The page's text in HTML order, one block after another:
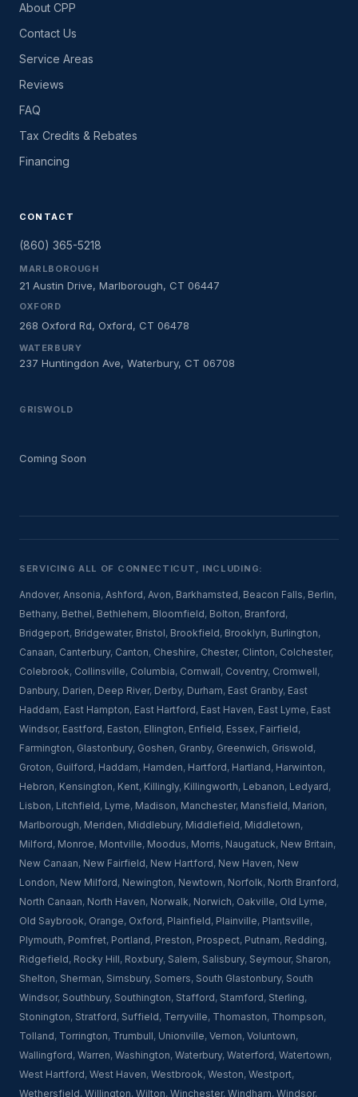
About CPP
Contact Us
Service Areas
Reviews
FAQ
Tax Credits & Rebates
Financing
CONTACT
(860) 365-5218
MARLBOROUGH
21 Austin Drive, Marlborough, CT 06447
OXFORD
268 Oxford Rd, Oxford, CT 06478
WATERBURY
237 Huntingdon Ave, Waterbury, CT 06708
GRISWOLD
Coming Soon
SERVICING ALL OF CONNECTICUT, INCLUDING:
Andover, Ansonia, Ashford, Avon, Barkhamsted, Beacon Falls, Berlin,
Bethany, Bethel, Bethlehem, Bloomfield, Bolton, Branford,
Bridgeport, Bridgewater, Bristol, Brookfield, Brooklyn, Burlington,
Canaan, Canterbury, Canton, Cheshire, Chester, Clinton, Colchester,
Colebrook, Collinsville, Columbia, Cornwall, Coventry, Cromwell,
Danbury, Darien, Deep River, Derby, Durham, East Granby, East
Haddam, East Hampton, East Hartford, East Haven, East Lyme, East
Windsor, Eastford, Easton, Ellington, Enfield, Essex, Fairfield,
Farmington, Glastonbury, Goshen, Granby, Greenwich, Griswold,
Groton, Guilford, Haddam, Hamden, Hartford, Hartland, Harwinton,
Hebron, Kensington, Kent, Killingly, Killingworth, Lebanon, Ledyard,
Lisbon, Litchfield, Lyme, Madison, Manchester, Mansfield, Marion,
Marlborough, Meriden, Middlebury, Middlefield, Middletown,
Milford, Monroe, Montville, Moodus, Morris, Naugatuck, New Britain,
New Canaan, New Fairfield, New Hartford, New Haven, New
London, New Milford, Newington, Newtown, Norfolk, North Branford,
North Canaan, North Haven, Norwalk, Norwich, Oakville, Old Lyme,
Old Saybrook, Orange, Oxford, Plainfield, Plainville, Plantsville,
Plymouth, Pomfret, Portland, Preston, Prospect, Putnam, Redding,
Ridgefield, Rocky Hill, Roxbury, Salem, Salisbury, Seymour, Sharon,
Shelton, Sherman, Simsbury, Somers, South Glastonbury, South
Windsor, Southbury, Southington, Stafford, Stamford, Sterling,
Stonington, Stratford, Suffield, Terryville, Thomaston, Thompson,
Tolland, Torrington, Trumbull, Unionville, Vernon, Voluntown,
Wallingford, Warren, Washington, Waterbury, Waterford, Watertown,
West Hartford, West Haven, Westbrook, Weston, Westport,
Wethersfield, Willington, Wilton, Winchester, Windham, Windsor,